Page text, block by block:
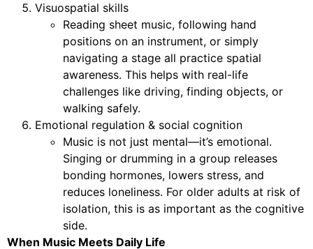
Visuospatial skills
Reading sheet music, following hand
positions on an instrument, or simply
navigating a stage all practice spatial
awareness. This helps with real-life
challenges like driving, finding objects, or
walking safely.
Emotional regulation & social cognition
Music is not just mental—it’s emotional.
Singing or drumming in a group releases
bonding hormones, lowers stress, and
reduces loneliness. For older adults at risk of
isolation, this is as important as the cognitive
side.
When Music Meets Daily Life